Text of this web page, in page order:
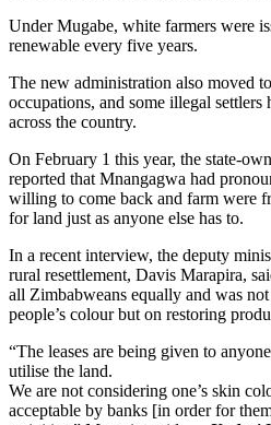
Under Mugabe, white farmers were
renewable every five years.
The new administration also moved
occupations, and some illegal settlers
across the country.
On February 1 this year, the state-
reported that Mnangagwa had
willing to come back and farm were
for land just as anyone else has to.
In a recent interview, the deputy
rural resettlement, Davis Marapira,
all Zimbabweans equally and was
people’s colour but on restoring
“The leases are being given to
utilise the land.
We are not considering one’s skin
acceptable by banks [in order for